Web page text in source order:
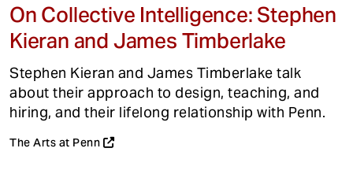
On Collective Intelligence: Stephen
Kieran and James Timberlake
Stephen Kieran and James Timberlake talk
about their approach to design, teaching, and
hiring, and their lifelong relationship with Penn.
The Arts at Penn